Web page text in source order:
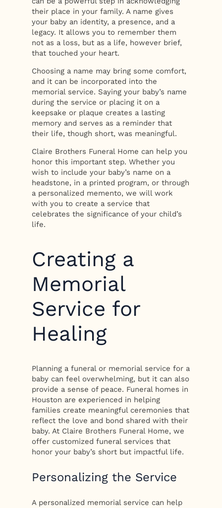
their place in your family. A name gives
your baby an identity, a presence, and a
legacy. It allows you to remember them
not as a loss, but as a life, however brief,
that touched your heart.
Choosing a name may bring some comfort,
and it can be incorporated into the
memorial service. Saying your baby’s name
during the service or placing it on a
keepsake or plaque creates a lasting
memory and serves as a reminder that
their life, though short, was meaningful.
Claire Brothers Funeral Home can help you
honor this important step. Whether you
wish to include your baby’s name on a
headstone, in a printed program, or through
a personalized memento, we will work
with you to create a service that
celebrates the significance of your child’s
life.
Creating a
Memorial
Service for
Healing
Planning a funeral or memorial service for a
baby can feel overwhelming, but it can also
provide a sense of peace. Funeral homes in
Houston are experienced in helping
families create meaningful ceremonies that
reflect the love and bond shared with their
baby. At Claire Brothers Funeral Home, we
offer customized funeral services that
honor your baby’s short but impactful life.
Personalizing the Service
A personalized memorial service can help